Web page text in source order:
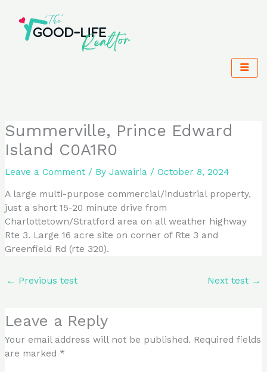
content
Summerville, Prince Edward
Island C0A1R0
Leave a Comment / ByJawairia /October 8, 2024
A large multi-purpose commercial/industrial property,
just a short 15-20 minute drive from
Charlottetown/Stratford area on all weather highway
Rte 3. Large 16 acre site on corner of Rte 3 and
Greenfield Rd (rte 320).
← Previous test Next test →
Leave a Reply
Your email address will not be published. Required fields
are marked *